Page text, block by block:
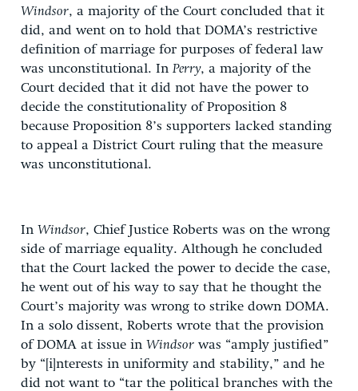
Windsor, a majority of the Court concluded that it
did, and went on to hold that DOMA’s restrictive
definition of marriage for purposes of federal law
was unconstitutional. In Perry, a majority of the
Court decided that it did not have the power to
decide the constitutionality of Proposition 8
because Proposition 8’s supporters lacked standing
to appeal a District Court ruling that the measure
was unconstitutional.
In Windsor, Chief Justice Roberts was on the wrong
side of marriage equality. Although he concluded
that the Court lacked the power to decide the case,
he went out of his way to say that he thought the
Court’s majority was wrong to strike down DOMA.
In a solo dissent, Roberts wrote that the provision
of DOMA at issue in Windsor was “amply justified”
by “[i]nterests in uniformity and stability,” and he
did not want to “tar the political branches with the